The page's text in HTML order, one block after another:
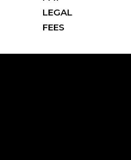
LEGAL
FEES